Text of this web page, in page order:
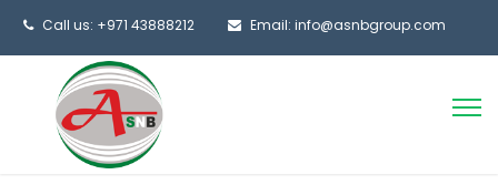
Call us: +971 43888212 Email: info@asnbgroup.com